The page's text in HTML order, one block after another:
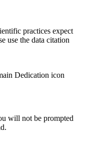
practices expect
use the data citation
will not be prompted